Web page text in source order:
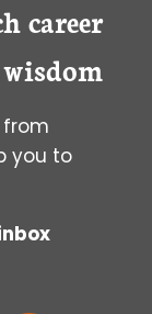
career
you to